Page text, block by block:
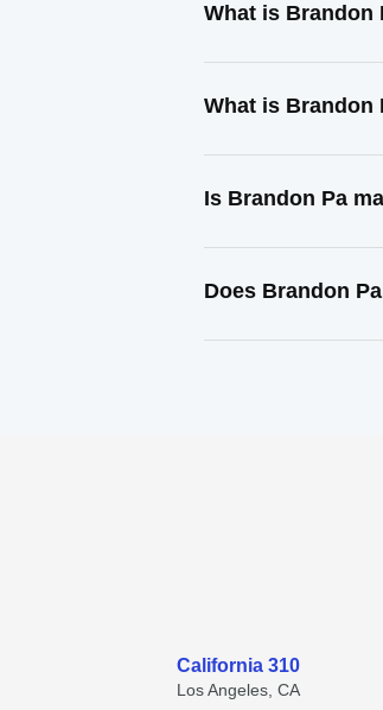
What is Brandon
What is Brandon
Is Brandon Pa
Does Brandon
California 310
Los Angeles, CA